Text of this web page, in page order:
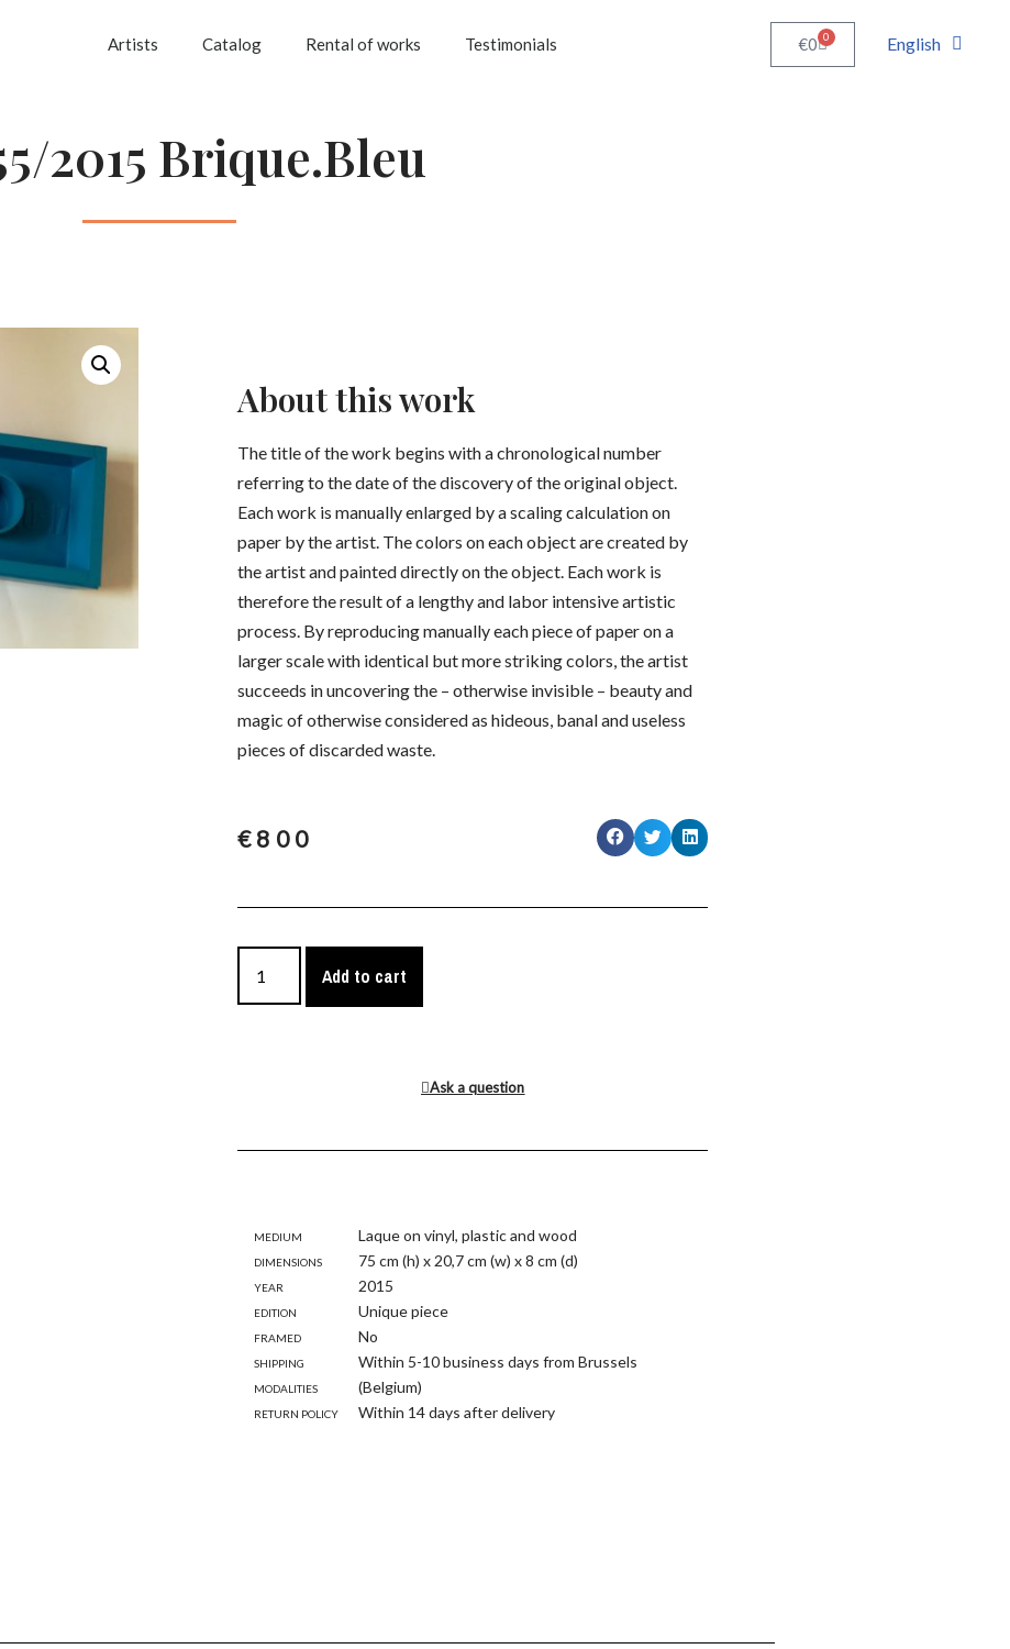
Artists Catalog Rental of works Testimonials €0 0 English
2015 Brique.Bleu
About this work
The title of the work begins with a chronological number
referring to the date of the discovery of the original object.
Each work is manually enlarged by a scaling calculation on
paper by the artist. The colors on each object are created by
the artist and painted directly on the object. Each work is
therefore the result of a lengthy and labor intensive artistic
process. By reproducing manually each piece of paper on a
larger scale with identical but more striking colors, the artist
succeeds in uncovering the – otherwise invisible – beauty and
magic of otherwise considered as hideous, banal and useless
pieces of discarded waste.
€ 800
Add to cart
Ask a question
Medium
Laque on vinyl, plastic and wood
Dimensions
75 cm (h) x 20,7 cm (w) x 8 cm (d)
Year
2015
Edition
Unique piece
Framed
No
Shipping
modalities
Within 5-10 business days from Brussels
(Belgium)
Return policy
Within 14 days after delivery